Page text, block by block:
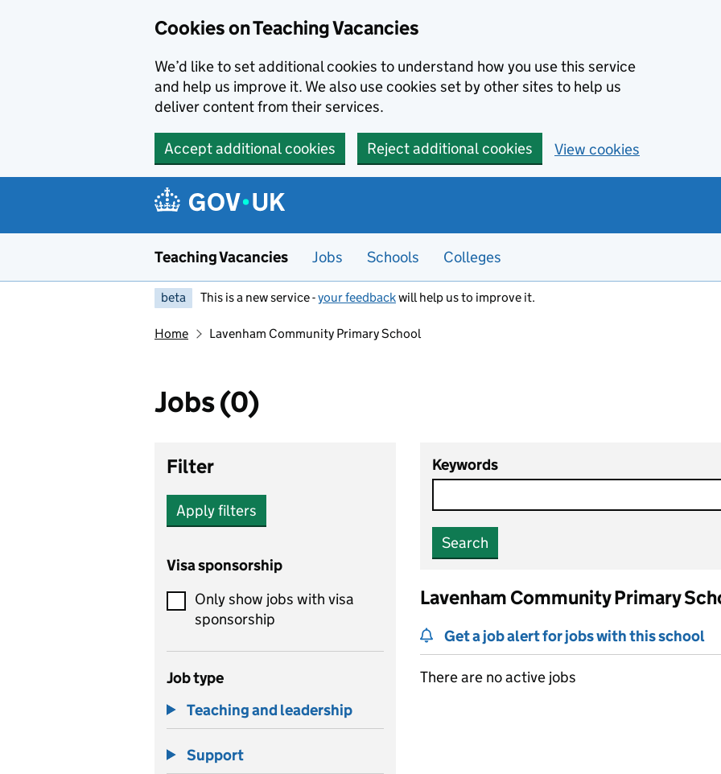
Cookies on Teaching Vacancies
We’d like to set additional cookies to understand how you use this service
and help us improve it. We also use cookies set by other sites to help us
deliver content from their services.
Accept additional cookies Reject additional cookies View cookies
Teaching Vacancies Jobs Schools Colleges
beta This is a new service -your feedbackwill help us to improve it.
Home Lavenham Community Primary School
Jobs (0)
Filter
Apply filters
Visa sponsorship
Only show jobs with visa
sponsorship
Job type
Teaching and leadership
Support
Keywords
Search
Lavenham Community Primary
Get a job alert for jobs with this school
There are no active jobs